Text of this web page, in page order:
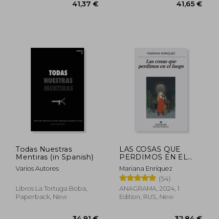
Todas Nuestras
Mentiras (in Spanish)
Varios Autores
Libros La Tortuga Boba,
Paperback, New
LAS COSAS QUE
PERDIMOS EN EL
FUEGO (in Spanish)
Mariana Enríquez
(54)
ANAGRAMA, 2024, 1
Edition, RUS, New